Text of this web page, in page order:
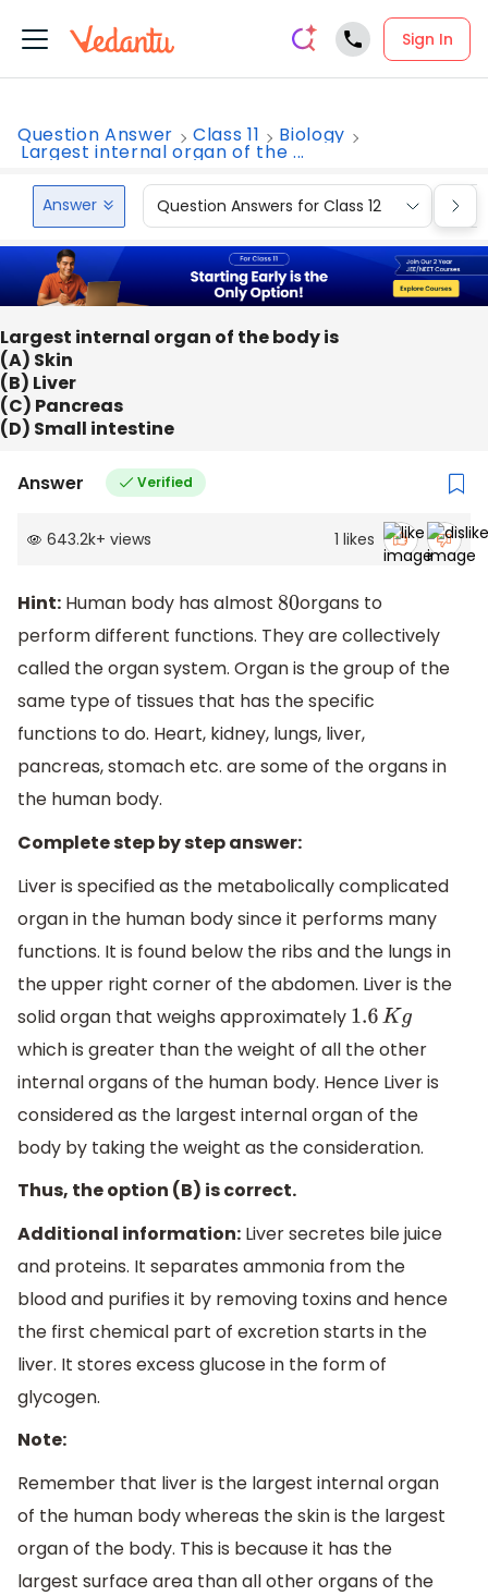
Sign In
Question Answer Class 11 Biology
Largest internal organ of the ...
Answer Question Answers for Class 12
Largest internal organ of the body is
(A) Skin
(B) Liver
(C) Pancreas
(D) Small intestine
Answer Verified
643.2k+ views 1 likes
Hint: Human body has almost 80organs to
perform different functions. They are collectively
called the organ system. Organ is the group of the
same type of tissues that has the specific
functions to do. Heart, kidney, lungs, liver,
pancreas, stomach etc. are some of the organs in
the human body.
Complete step by step answer:
Liver is specified as the metabolically complicated
organ in the human body since it performs many
functions. It is found below the ribs and the lungs in
the upper right corner of the abdomen. Liver is the
solid organ that weighs approximately 1.6Kg
which is greater than the weight of all the other
internal organs of the human body. Hence Liver is
considered as the largest internal organ of the
body by taking the weight as the consideration.
Thus, the option (B) is correct.
Additional information: Liver secretes bile juice
and proteins. It separates ammonia from the
blood and purifies it by removing toxins and hence
the first chemical part of excretion starts in the
liver. It stores excess glucose in the form of
glycogen.
Note:
Remember that liver is the largest internal organ
of the human body whereas the skin is the largest
organ of the body. This is because it has the
largest surface area than all other organs of the